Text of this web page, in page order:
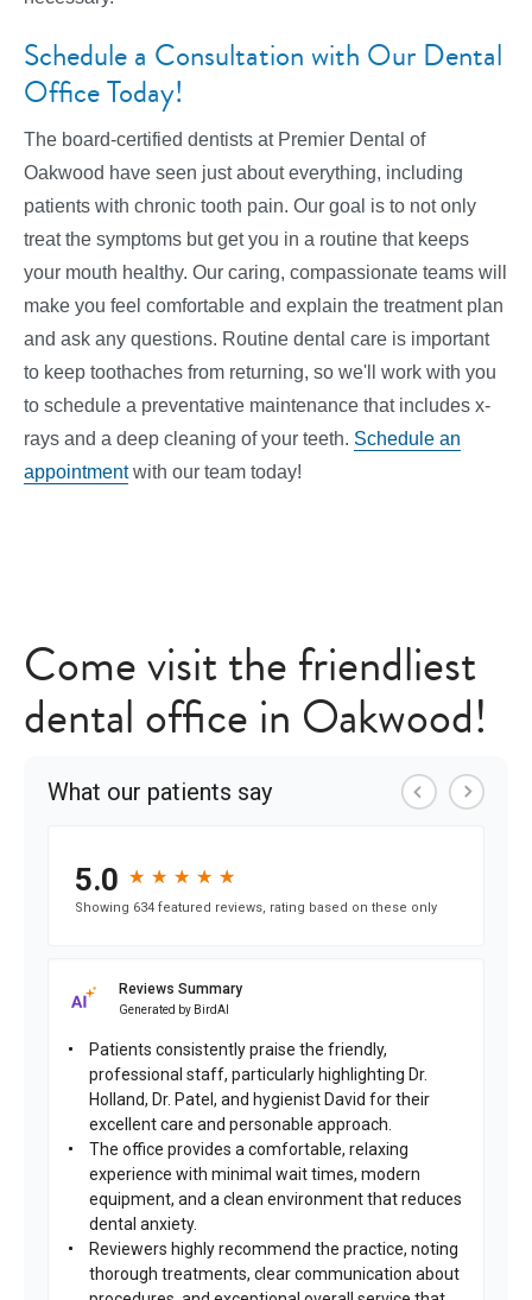
Schedule a Consultation with Our Dental
Office Today!
The board-certified dentists at Premier Dental of
Oakwood have seen just about everything, including
patients with chronic tooth pain. Our goal is to not only
treat the symptoms but get you in a routine that keeps
your mouth healthy. Our caring, compassionate teams will
make you feel comfortable and explain the treatment plan
and ask any questions. Routine dental care is important
to keep toothaches from returning, so we'll work with you
to schedule a preventative maintenance that includes x-
rays and a deep cleaning of your teeth. Schedule an
appointmentwith our team today!
Come visit the friendliest
dental office in Oakwood!